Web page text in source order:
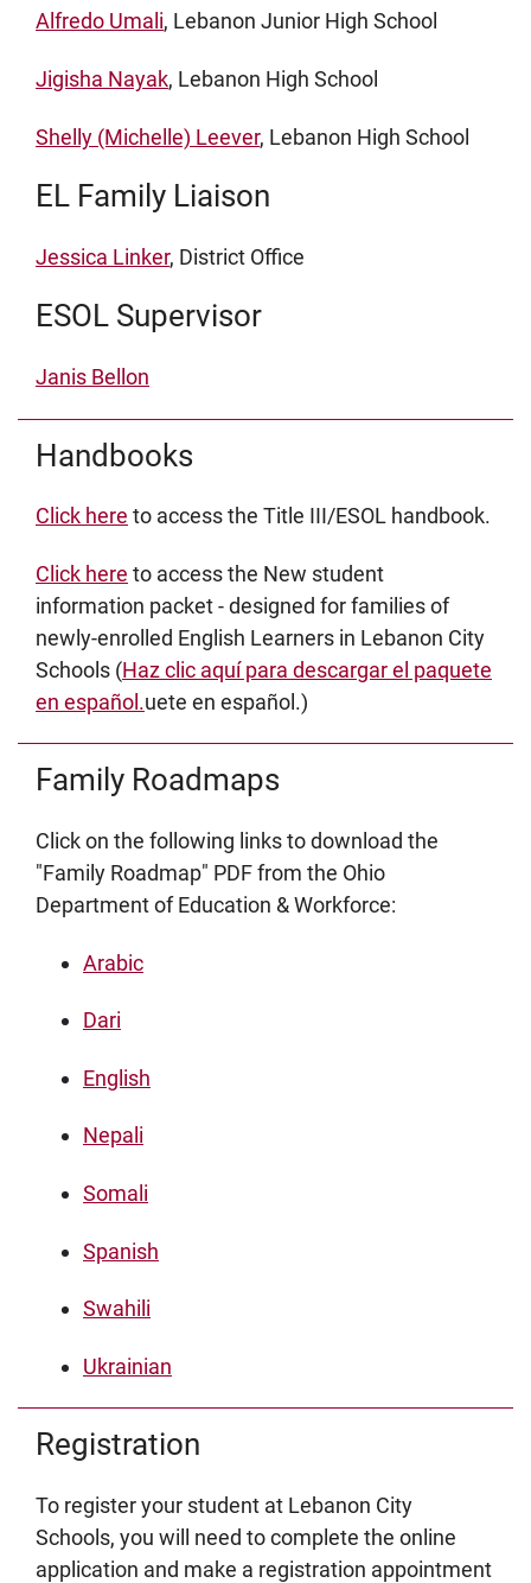
Alfredo Umali, Lebanon Junior High School
Jigisha Nayak, Lebanon High School
Shelly (Michelle) Leever, Lebanon High School
EL Family Liaison
Jessica Linker, District Office
ESOL Supervisor
Janis Bellon
Handbooks
Click here to access the Title III/ESOL handbook.
Click here to access the New student
information packet - designed for families of
newly-enrolled English Learners in Lebanon City
Schools (Haz clic aquí para descargar el paquete
en español.uete en español.)
Family Roadmaps
Click on the following links to download the
"Family Roadmap" PDF from the Ohio
Department of Education & Workforce:
Arabic
Dari
English
Nepali
Somali
Spanish
Swahili
Ukrainian
Registration
To register your student at Lebanon City
Schools, you will need to complete the online
application and make a registration appointment